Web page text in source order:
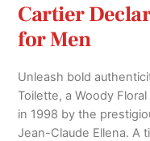
Cartier
for Men
Unleash bold
Toilette, a Woody
in 1998 by the
Jean-Claude Ellena. A